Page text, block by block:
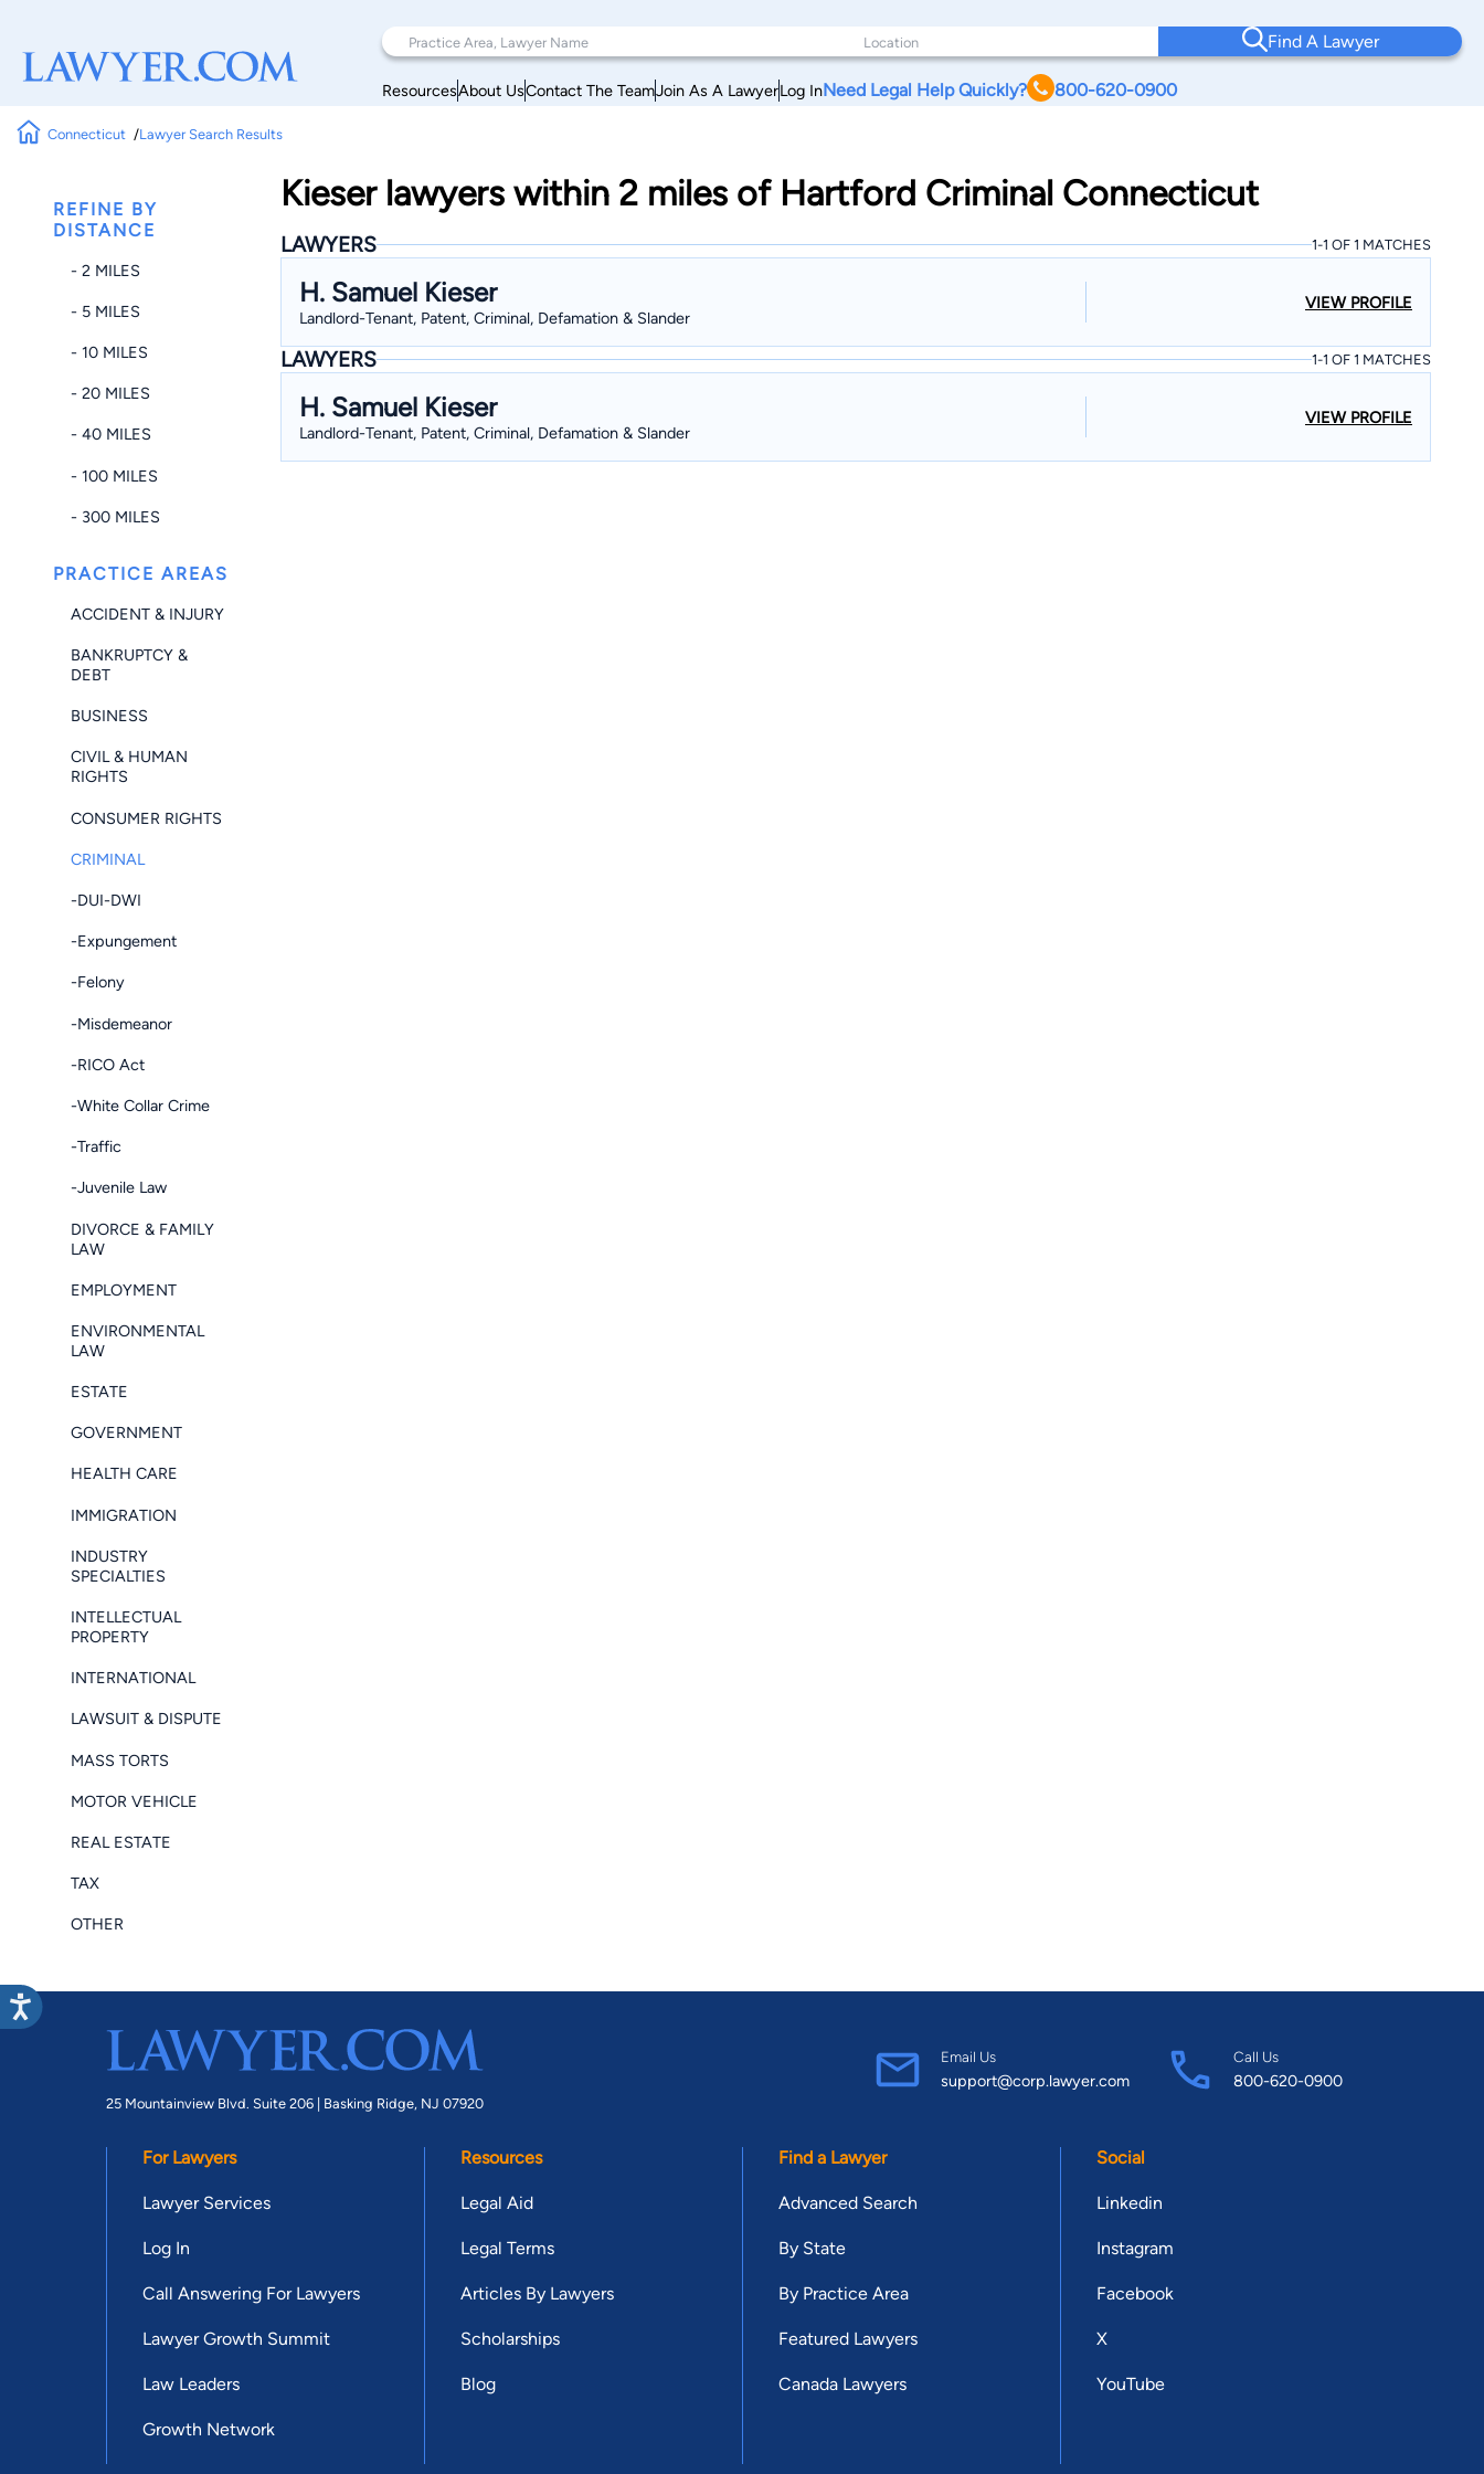
Find A Lawyer
ResourcesAbout UsContact The TeamJoin As A LawyerLog InNeed Legal Help Quickly? 800-620-0900
Connecticut Lawyer Search Results
REFINE BY
DISTANCE
- 2 MILES
- 5 MILES
- 10 MILES
- 20 MILES
- 40 MILES
- 100 MILES
- 300 MILES
PRACTICE AREAS
ACCIDENT & INJURY
BANKRUPTCY &
DEBT
BUSINESS
CIVIL & HUMAN
RIGHTS
CONSUMER RIGHTS
CRIMINAL
-DUI-DWI
-Expungement
-Felony
-Misdemeanor
-RICO Act
-White Collar Crime
-Traffic
-Juvenile Law
DIVORCE & FAMILY
LAW
EMPLOYMENT
ENVIRONMENTAL
LAW
ESTATE
GOVERNMENT
HEALTH CARE
IMMIGRATION
INDUSTRY
SPECIALTIES
INTELLECTUAL
PROPERTY
INTERNATIONAL
LAWSUIT & DISPUTE
MASS TORTS
MOTOR VEHICLE
REAL ESTATE
TAX
OTHER
Kieser lawyers within 2 miles of Hartford Criminal Connecticut
LAWYERS 1-1 OF 1 MATCHES
H. Samuel Kieser
Landlord-Tenant, Patent, Criminal, Defamation & Slander
VIEW PROFILE
LAWYERS 1-1 OF 1 MATCHES
H. Samuel Kieser
Landlord-Tenant, Patent, Criminal, Defamation & Slander
VIEW PROFILE
25 Mountainview Blvd. Suite 206 | Basking Ridge, NJ 07920
Email Us
support@corp.lawyer.com
Call Us
800-620-0900
For Lawyers
Lawyer Services
Log In
Call Answering For Lawyers
Lawyer Growth Summit
Law Leaders
Growth Network
Resources
Legal Aid
Legal Terms
Articles By Lawyers
Scholarships
Blog
Find a Lawyer
Advanced Search
By State
By Practice Area
Featured Lawyers
Canada Lawyers
Social
Linkedin
Instagram
Facebook
X
YouTube